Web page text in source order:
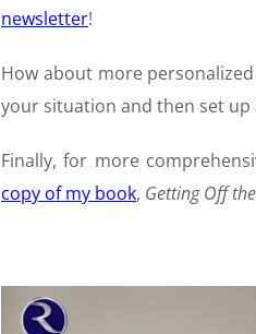
newsletter!
How about more personalized
your situation and then set up
Finally, for more
copy of my book, Getting Off